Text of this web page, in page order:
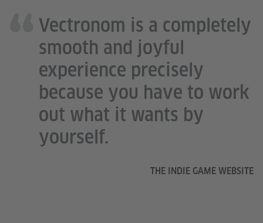
Vectronom is a completely
smooth and joyful
experience precisely
because you have to work
out what it wants by
yourself.
THE INDIE GAME WEBSITE